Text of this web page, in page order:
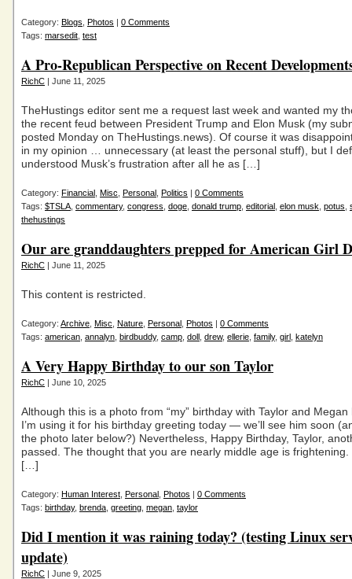
Category: Blogs Photos | 0 Comments
Tags: marsedit test
A Pro-Republican Perspective on Recent
RichC | June 11, 2025
TheHustings editor sent me a request last week and wanted my
the recent feud between President Trump and Elon Musk (my
posted Monday on TheHustings.news). Of course it was
in my opinion … unnecessary (at least the personal stuff), but I
understood Musk’s frustration after all he as […]
Category: Financial Misc Personal Politics | 0 Comments
Tags: $TSLA commentary, congress doge donald trump editorial elon musk potus
thehustings
Our are granddaughters prepped for American Girl
RichC | June 11, 2025
This content is restricted.
Category: Archive Misc Nature Personal Photos | 0 Comments
Tags: american annalyn birdbuddy, camp doll drew, ellerie family, girl katelyn
A Very Happy Birthday to our son Taylor
RichC | June 10, 2025
Although this is a photo from “my” birthday with Taylor and
I’m using it for his birthday greeting today — we’ll see him soon
the photo later below?) Nevertheless, Happy Birthday, Taylor,
passed. The thought that you are nearly middle age is
[…]
Category: Human Interest Personal Photos | 0 Comments
Tags: birthday, brenda greeting megan taylor
Did I mention it was raining today? (testing Linux
update)
RichC | June 9, 2025